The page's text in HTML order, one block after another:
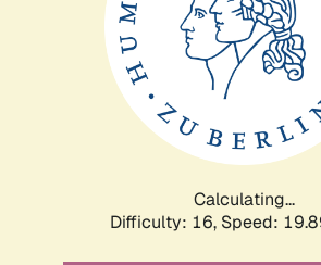
Calculating...
Difficulty: 16, Speed: